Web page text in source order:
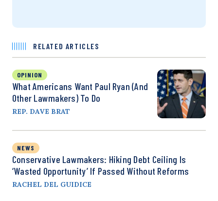
RELATED ARTICLES
OPINION
What Americans Want Paul Ryan (and
Other Lawmakers) To Do
REP. DAVE BRAT
NEWS
Conservative Lawmakers: Hiking Debt Ceiling Is
‘Wasted Opportunity’ If Passed Without Reforms
RACHEL DEL GUIDICE